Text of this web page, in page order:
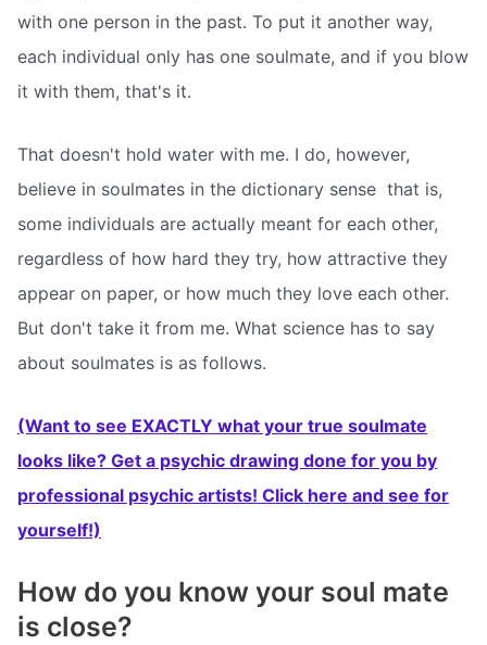
with one person in the past. To put it another way,
each individual only has one soulmate, and if you blow
it with them, that's it.
That doesn't hold water with me. I do, however,
believe in soulmates in the dictionary sense  that is,
some individuals are actually meant for each other,
regardless of how hard they try, how attractive they
appear on paper, or how much they love each other.
But don't take it from me. What science has to say
about soulmates is as follows.
(Want to see EXACTLY what your true soulmate
looks like? Get a psychic drawing done for you by
professional psychic artists! Click here and see for
yourself!)
How do you know your soul mate
is close?